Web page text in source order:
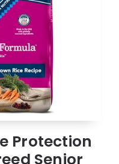
Protection
Senior